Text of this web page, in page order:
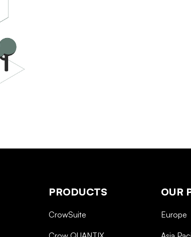
PRODUCTS
CrowSuite
OUR
Europe